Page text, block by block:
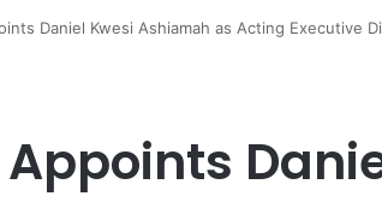
Daniel Kwesi Ashiamah as Acting Executive